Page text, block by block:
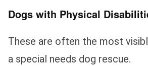
Dogs with Physical
These are often the most
a special needs dog rescue.